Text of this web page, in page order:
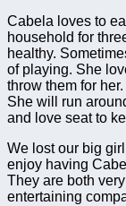
Cabela loves to
household for
healthy.
of playing. She
throw them for
She will run
and love seat to
We lost our big
enjoy having
They are both
entertaining